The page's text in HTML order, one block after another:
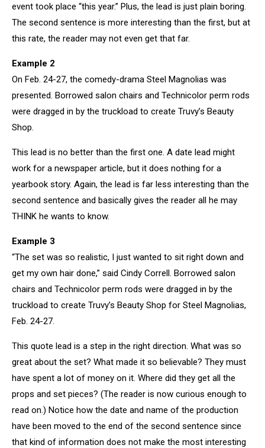
event took place “this year.” Plus, the lead is just plain boring.
The second sentence is more interesting than the first, but at
this rate, the reader may not even get that far.
Example 2
On Feb. 24-27, the comedy-drama Steel Magnolias was
presented. Borrowed salon chairs and Technicolor perm rods
were dragged in by the truckload to create Truvy’s Beauty
Shop.
This lead is no better than the first one. A date lead might
work for a newspaper article, but it does nothing for a
yearbook story. Again, the lead is far less interesting than the
second sentence and basically gives the reader all he may
THINK he wants to know.
Example 3
“The set was so realistic, I just wanted to sit right down and
get my own hair done,” said Cindy Correll. Borrowed salon
chairs and Technicolor perm rods were dragged in by the
truckload to create Truvy’s Beauty Shop for Steel Magnolias,
Feb. 24-27.
This quote lead is a step in the right direction. What was so
great about the set? What made it so believable? They must
have spent a lot of money on it. Where did they get all the
props and set pieces? (The reader is now curious enough to
read on.) Notice how the date and name of the production
have been moved to the end of the second sentence since
that kind of information does not make the most interesting